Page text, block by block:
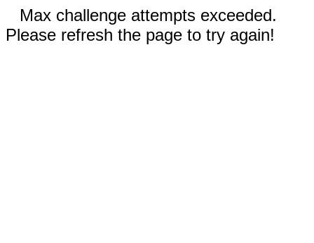
Max challenge attempts exceeded.
Please refresh the page to try again!